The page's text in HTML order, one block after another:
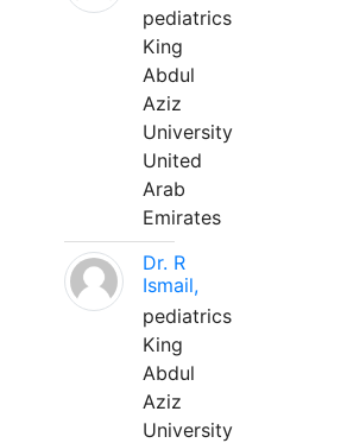
pediatrics
King
Abdul
Aziz
University
United
Arab
Emirates
Dr. R
Ismail,
pediatrics
King
Abdul
Aziz
University